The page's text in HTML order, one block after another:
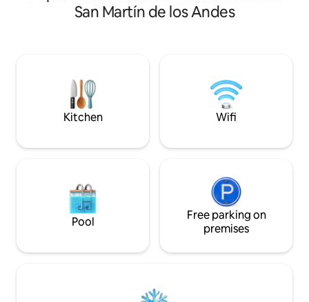
fully-equipped kitchen with a breakfast
steps away from shops such as
restaurants, rotisseries, and
supermarkets. A dream apartment.
with incredible
designed by Jack
Just a few
Access to the
pool in/out Sauna
San Martín de los Andes
Kitchen Wifi
Pool
Free parking on
premises